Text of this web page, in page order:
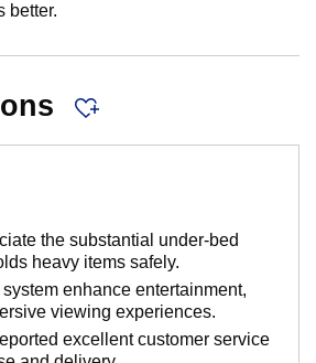
better.
the substantial under-bed
heavy items safely.
enhance entertainment,
viewing experiences.
excellent customer service